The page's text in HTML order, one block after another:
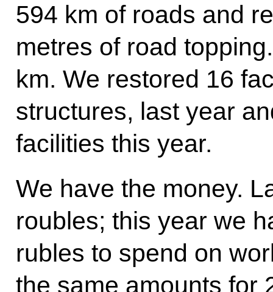
594 km of roads and
metres of road
km. We restored 16
structures, last year
facilities this year.
We have the money.
roubles; this year we
rubles to spend on
the same amounts for